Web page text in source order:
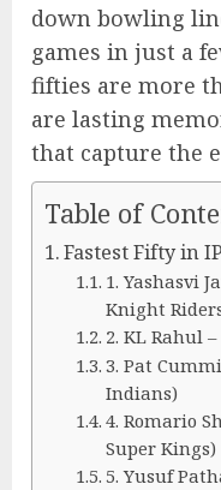
down bowling
games in just a
fifties are more
are lasting
that capture the
Table of
Fastest Fifty in
1. Yashasvi
Knight
2. KL Rahul
3. Pat
Indians)
4. Romario
Super Kings)
5. Yusuf